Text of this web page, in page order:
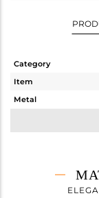
Category
Item
Metal